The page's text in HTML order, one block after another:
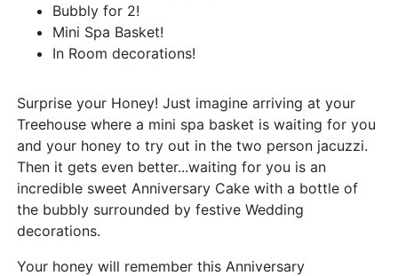
Bubbly for 2!
Mini Spa Basket!
In Room decorations!
Surprise your Honey! Just imagine arriving at your
Treehouse where a mini spa basket is waiting for you
and your honey to try out in the two person jacuzzi.
Then it gets even better...waiting for you is an
incredible sweet Anniversary Cake with a bottle of
the bubbly surrounded by festive Wedding
decorations.
Your honey will remember this Anniversary